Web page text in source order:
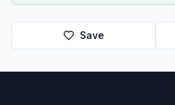
Save